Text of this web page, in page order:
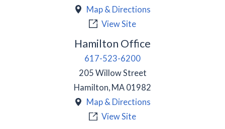
Map & Directions
View Site
Hamilton Office
617-523-6200
205 Willow Street
Hamilton, MA 01982
Map & Directions
View Site